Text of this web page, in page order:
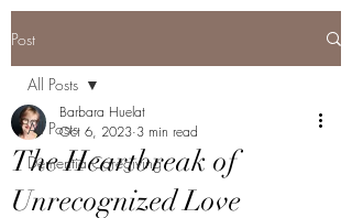
Post
All Posts
Dementia Caregiving
All Posts
The Heartbreak of
Unrecognized Love
Barbara Huelat
Oct 6, 2023 3 min read